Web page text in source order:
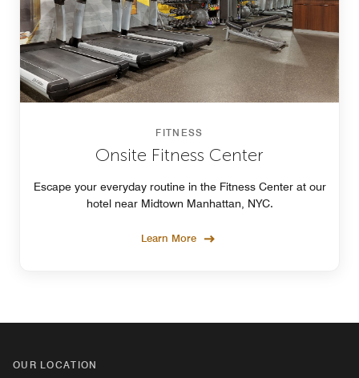
FITNESS
Onsite Fitness Center
Escape your everyday routine in the Fitness Center at our
hotel near Midtown Manhattan, NYC.
Learn More
OUR LOCATION